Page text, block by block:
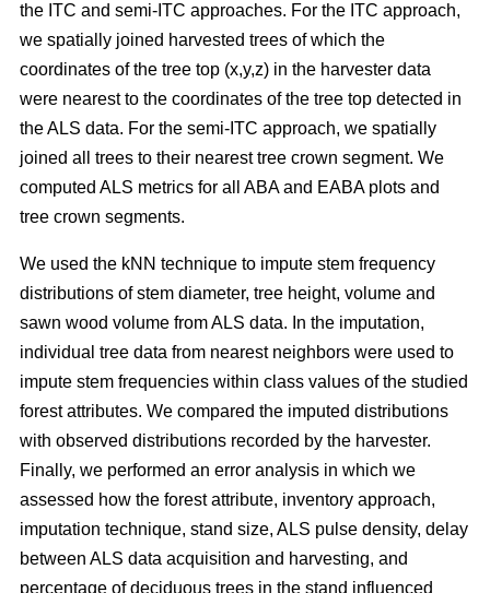
the ITC and semi-ITC approaches. For the ITC approach,
we spatially joined harvested trees of which the
coordinates of the tree top (x,y,z) in the harvester data
were nearest to the coordinates of the tree top detected in
the ALS data. For the semi-ITC approach, we spatially
joined all trees to their nearest tree crown segment. We
computed ALS metrics for all ABA and EABA plots and
tree crown segments.
We used the kNN technique to impute stem frequency
distributions of stem diameter, tree height, volume and
sawn wood volume from ALS data. In the imputation,
individual tree data from nearest neighbors were used to
impute stem frequencies within class values of the studied
forest attributes. We compared the imputed distributions
with observed distributions recorded by the harvester.
Finally, we performed an error analysis in which we
assessed how the forest attribute, inventory approach,
imputation technique, stand size, ALS pulse density, delay
between ALS data acquisition and harvesting, and
percentage of deciduous trees in the stand influenced